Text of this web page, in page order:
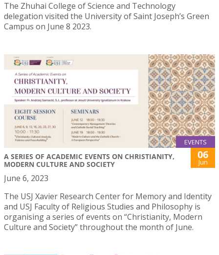
The Zhuhai College of Science and Technology
delegation visited the University of Saint Joseph’s Green
Campus on June 8 2023.
EVENTS
A SERIES OF ACADEMIC EVENTS ON CHRISTIANITY,
MODERN CULTURE AND SOCIETY
06
Jun
June 6, 2023
The USJ Xavier Research Center for Memory and Identity
and USJ Faculty of Religious Studies and Philosophy is
organising a series of events on “Christianity, Modern
Culture and Society” throughout the month of June.